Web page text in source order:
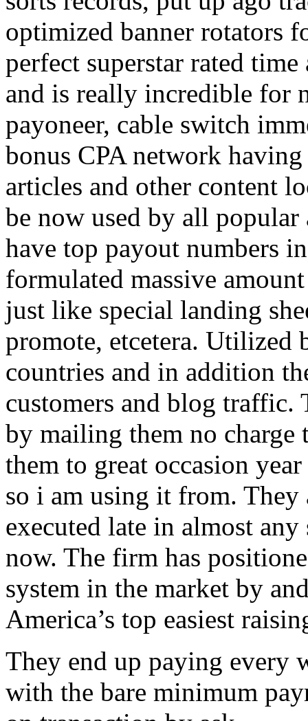
optimized banner rotators
perfect superstar rated
and is really incredible for
payoneer, cable switch
bonus CPA network
articles and other content
be now used by all
have top payout numbers
formulated massive
just like special landing
promote, etcetera. Utilized
countries and in addition
customers and blog traffic.
by mailing them no charge
them to great occasion
so i am using it from. They
executed late in almost
now. The firm has
system in the market by
America’s top easiest
They end up paying every
with the bare minimum